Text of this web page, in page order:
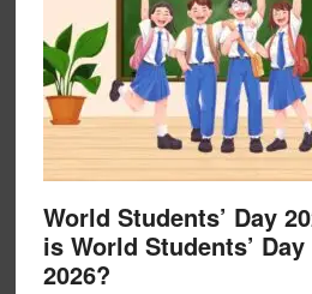
World Students’ Day
is World Students’
2026?